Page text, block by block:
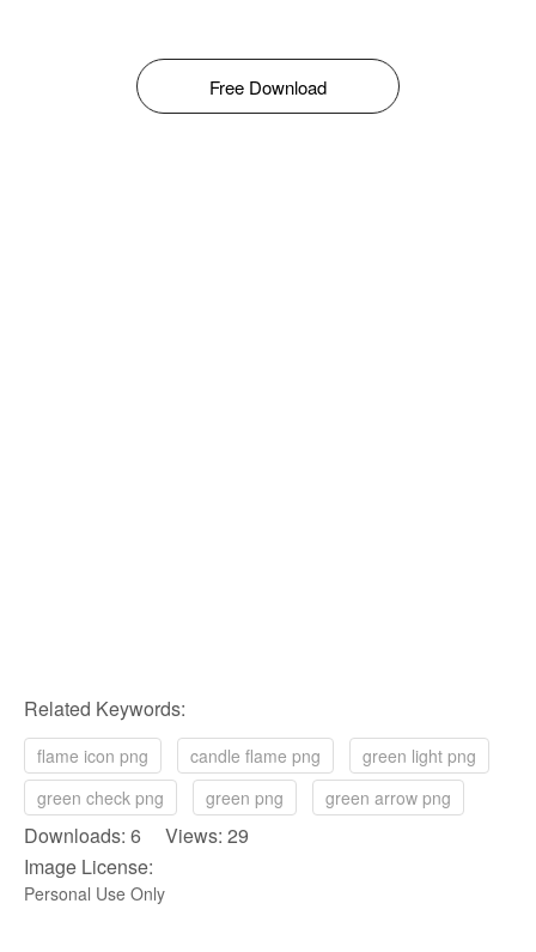
Free Download
Related Keywords:
flame icon png candle flame png
green light png
green check png
green png green arrow png
Downloads: 6 Views: 29
Image License:
Personal Use Only